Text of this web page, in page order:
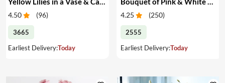
4.50 (96)
3665
Earliest Delivery:Today
4.25 (250)
2555
Earliest Delivery:Today